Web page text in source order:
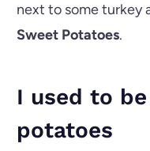
next to some turkey
Sweet Potatoes.
I used to
potatoes